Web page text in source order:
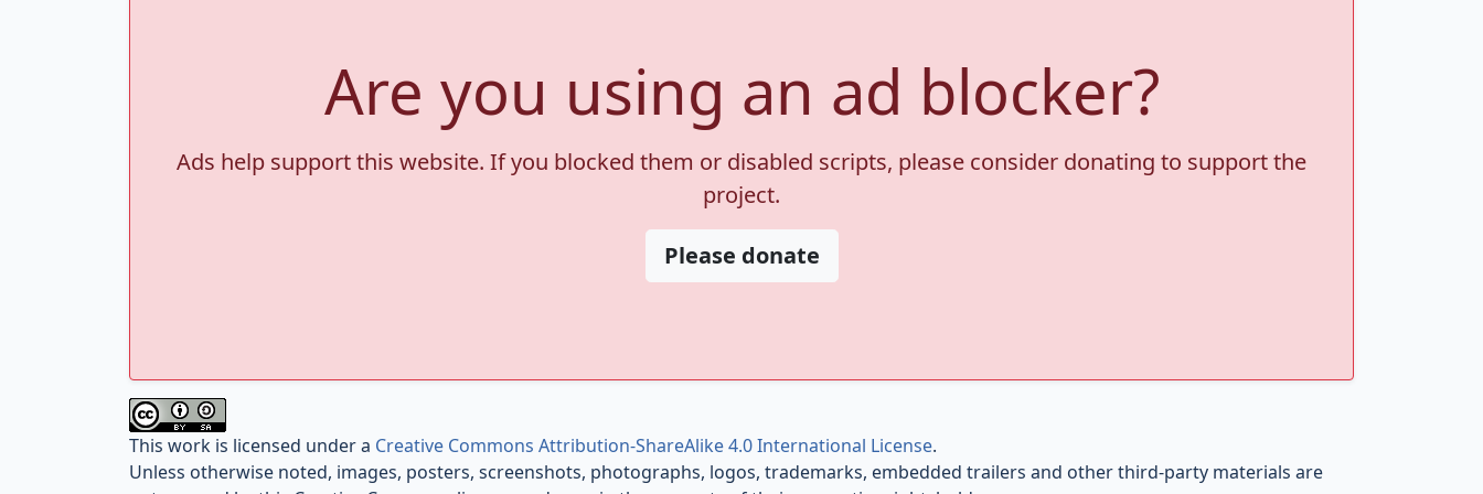
Are you using an ad blocker?
Ads help support this website. If you blocked them or disabled scripts, please consider donating to support the
project.
Please donate
This work is licensed under a Creative Commons Attribution-ShareAlike 4.0 International License.
Unless otherwise noted, images, posters, screenshots, photographs, logos, trademarks, embedded trailers and other third-party materials are